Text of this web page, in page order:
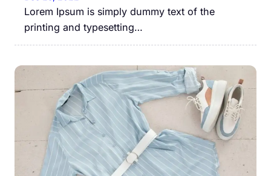
Lorem Ipsum is simply dummy text of the
printing and typesetting…